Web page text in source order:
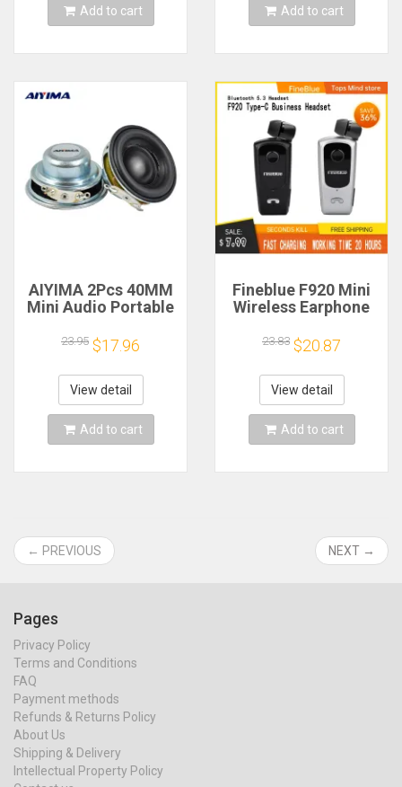
Add to cart Add to cart
AIYIMA 2Pcs 40MM
Mini Audio Portable
Ohm 5W Full Range
Speaker Rubber
Side NdFeB
Magnetic Speaker
23.95 $17.96
View detail
Add to cart
Fineblue F920 Mini
Wireless Earphone
Bluetooth Headset
Calls Remind
Vibration Sport Run
Gamer Headphone
23.83 $20.87
View detail
Add to cart
← PREVIOUS NEXT →
Pages
Privacy Policy
Terms and Conditions
FAQ
Payment methods
Refunds & Returns Policy
About Us
Shipping & Delivery
Intellectual Property Policy